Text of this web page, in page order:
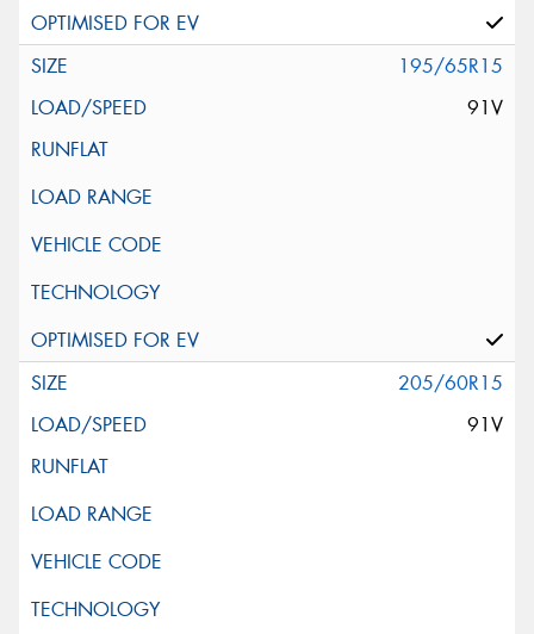
195/65R15
91V
205/60R15
91V